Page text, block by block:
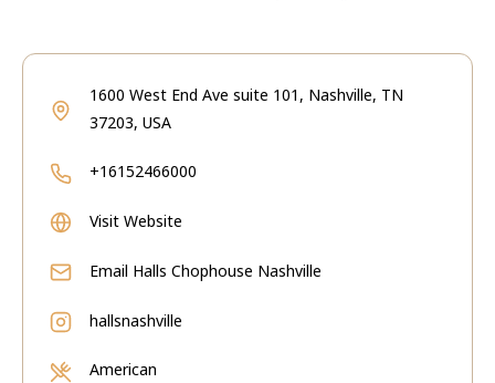
1600 West End Ave suite 101, Nashville, TN
37203, USA
+16152466000
Visit Website
Email Halls Chophouse Nashville
hallsnashville
American